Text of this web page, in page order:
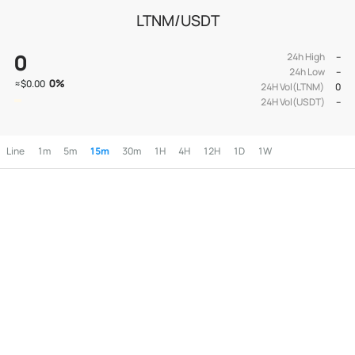
LTNM/USDT
0
≈$0.00 0%
24h High
--
24h Low
--
24H Vol(LTNM)
0
24H Vol(USDT)
--
Line 1m 5m 15m 30m 1H 4H 12H 1D 1W